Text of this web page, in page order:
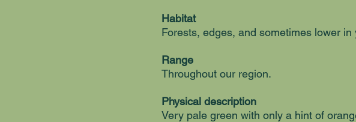
Habitat
Forests, edges, and sometimes lower
Range
Throughout our region.
Physical description
Very pale green with only a hint of